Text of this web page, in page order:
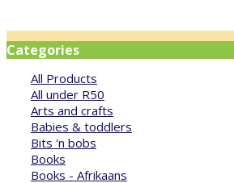
Categories
All Products
All under R50
Arts and crafts
Babies & toddlers
Bits 'n bobs
Books
Books - Afrikaans